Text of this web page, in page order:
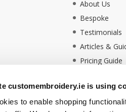
customembroidery.ie is using
to enable shopping
About Us
Bespoke
Testimonials
Articles &
Pricing Guide
Ethical Policy
Delivery